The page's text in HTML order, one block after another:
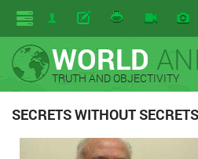
WORLD
TRUTH AND OBJECTIVITY
SECRETS WITHOUT SECRETS